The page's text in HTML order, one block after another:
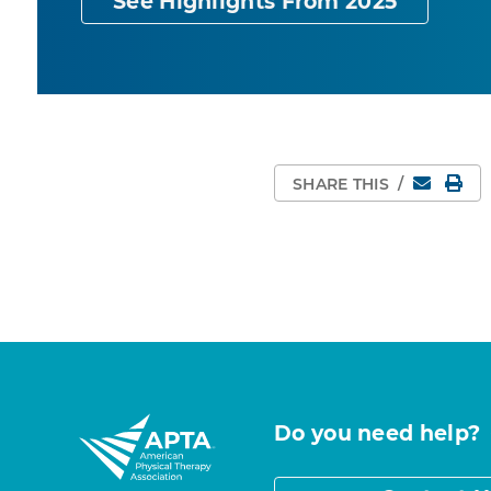
SHARE THIS / Email
Do you need help?